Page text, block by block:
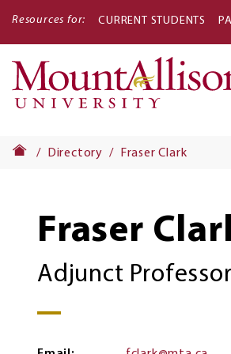
Resources for: CURRENT STUDENTS
Directory Fraser Clark
Fraser
Adjunct Professor